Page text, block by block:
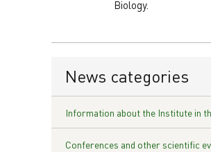
Biology.
News categories
Information about the Institute in
Conferences and other scientific